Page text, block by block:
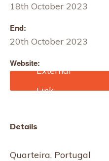
18th October 2023
End:
20th October 2023
Website:
https://www.edana.org/ev
ents/outlook/outlook-
Details
Quarteira, Portugal